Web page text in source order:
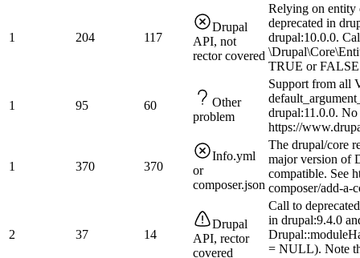
1 204 117
Drupal
API, not
rector covered
Relying on entity
deprecated in
drupal:10.0.0.
TRUE or FALSE
1 95 60
Other
problem
Support from all
drupal:11.0.0. No
https://
1 370 370
Info.yml
or
composer.json
The drupal/core
major version of
compatible. See
composer/add-a-
2 37 14
Drupal
API, rector
covered
Call to
in drupal:9.4.0
= NULL). Note